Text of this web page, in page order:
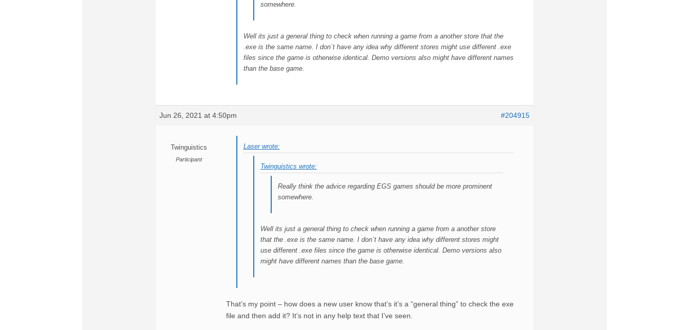
somewhere.
Well its just a general thing to check when running a game from a another store that the
.exe is the same name. I don´t have any idea why different stores might use different .exe
files since the game is otherwise identical. Demo versions also might have different names
than the base game.
Jun 26, 2021 at 4:50pm #204915
Twinguistics
Participant
Laser wrote:
Twinguistics wrote:
Really think the advice regarding EGS games should be more prominent
somewhere.
Well its just a general thing to check when running a game from a another store
that the .exe is the same name. I don´t have any idea why different stores might
use different .exe files since the game is otherwise identical. Demo versions also
might have different names than the base game.
That’s my point – how does a new user know that’s it’s a “general thing” to check the exe
file and then add it? It’s not in any help text that I’ve seen.